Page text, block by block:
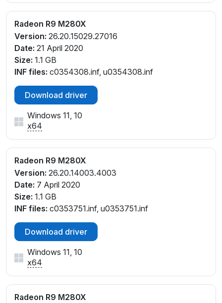
Radeon R9 M280X
Version: 26.20.15029.27016
Date: 21 April 2020
Size: 1.1 GB
INF files: c0354308.inf, u0354308.inf
Download driver
Windows 11, 10
x64
Radeon R9 M280X
Version: 26.20.14003.4003
Date: 7 April 2020
Size: 1.1 GB
INF files: c0353751.inf, u0353751.inf
Download driver
Windows 11, 10
x64
Radeon R9 M280X